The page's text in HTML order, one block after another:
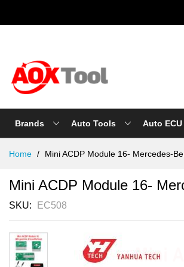
Brands Auto Tools Auto
Home Mini ACDP Module 16- Mercedes-
Mini ACDP Module 16-
SKU EC508
Skip
to
the